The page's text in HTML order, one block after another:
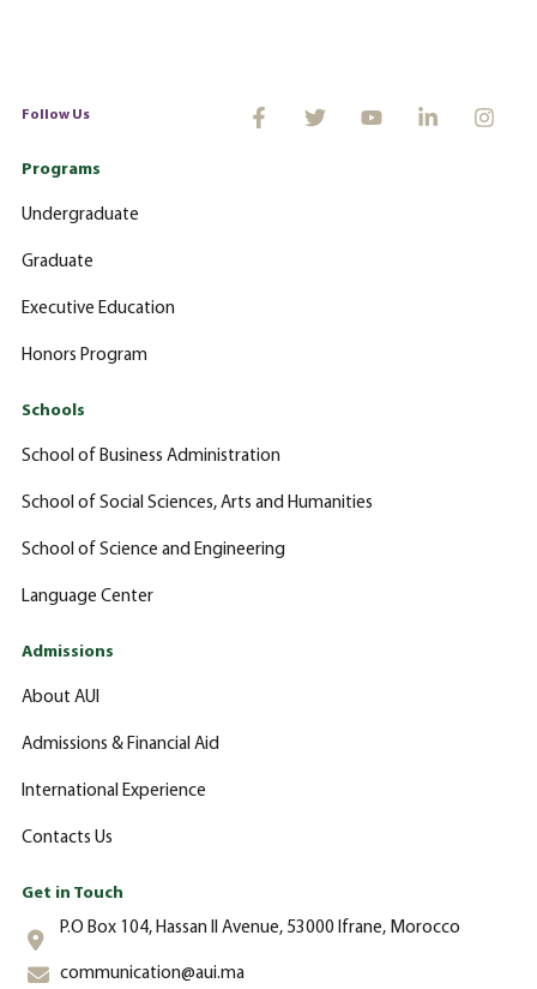
Follow Us
Programs
Undergraduate
Graduate
Executive Education
Honors Program
Schools
School of Business Administration
School of Social Sciences, Arts and Humanities
School of Science and Engineering
Language Center
Admissions
About AUI
Admissions & Financial Aid
International Experience
Contacts Us
Get in Touch
P.O Box 104, Hassan II Avenue, 53000 Ifrane, Morocco
communication@aui.ma